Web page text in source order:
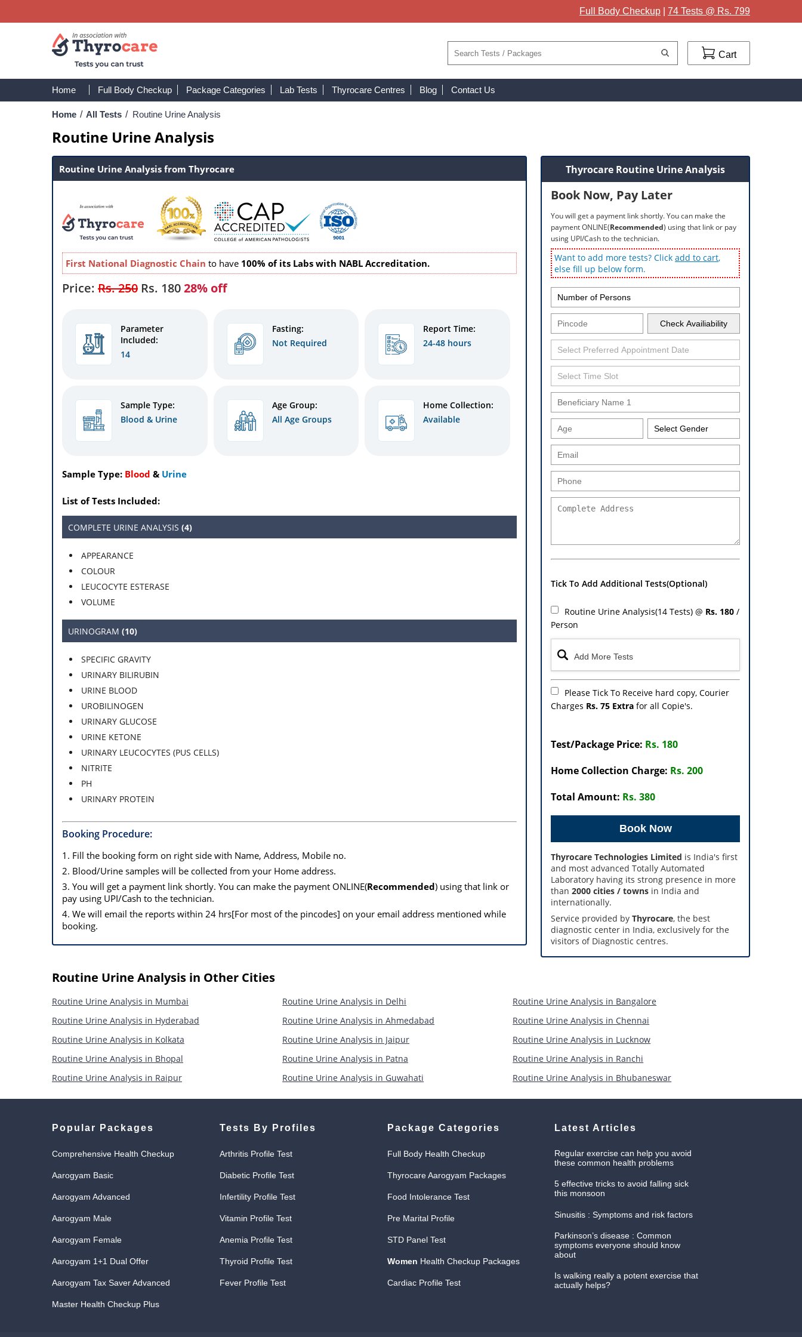
Full Body Checkup 74 Tests @ Rs. 799
Cart
Home Full Body Checkup Package Categories Lab Tests Thyrocare Centres Blog Contact Us
Home / All Tests / Routine Urine Analysis
Routine Urine Analysis
Routine Urine Analysis from Thyrocare
First National Diagnostic Chain to have 100% of its Labs with NABL Accreditation.
Price: Rs. 250 Rs. 18028% off
Parameter
Included:
14
Fasting:
Not Required
Report Time:
24-48 hours
Sample Type:
Blood & Urine
Age Group:
All Age Groups
Home Collection:
Available
Sample Type: Blood & Urine
List of Tests Included:
COMPLETE URINE ANALYSIS (4)
APPEARANCE
COLOUR
LEUCOCYTE ESTERASE
VOLUME
URINOGRAM (10)
SPECIFIC GRAVITY
URINARY BILIRUBIN
URINE BLOOD
UROBILINOGEN
URINARY GLUCOSE
URINE KETONE
URINARY LEUCOCYTES (PUS CELLS)
NITRITE
PH
URINARY PROTEIN
Booking Procedure:
1. Fill the booking form on right side with Name, Address, Mobile no.
2. Blood/Urine samples will be collected from your Home address.
3. You will get a payment link shortly. You can make the payment ONLINE(Recommended) using that link or
pay using UPI/Cash to the technician.
4. We will email the reports within 24 hrs[For most of the pincodes] on your email address mentioned while
booking.
Thyrocare Routine Urine Analysis
Book Now, Pay Later
You will get a payment link shortly. You can make the
payment ONLINE(Recommended) using that link or pay
using UPI/Cash to the technician.
Want to add more tests? Click add to cart,
else fill up below form.
Tick To Add Additional Tests(Optional)
Routine Urine Analysis(14 Tests) @ Rs. 180 /
Person
Please Tick To Receive hard copy, Courier
Charges Rs. 75 Extra for all Copie's.
Test/Package Price: Rs. 180
Home Collection Charge: Rs. 200
Total Amount: Rs. 380
Thyrocare Technologies Limited is India's first
and most advanced Totally Automated
Laboratory having its strong presence in more
than 2000 cities / towns in India and
internationally.
Service provided by Thyrocare, the best
diagnostic center in India, exclusively for the
visitors of Diagnostic centres.
Routine Urine Analysis in Other Cities
Routine Urine Analysis in Mumbai Routine Urine Analysis in Delhi
Routine Urine Analysis in Bangalore
Routine Urine Analysis in Hyderabad
Routine Urine Analysis in Ahmedabad
Routine Urine Analysis in Chennai
Routine Urine Analysis in Kolkata
Routine Urine Analysis in Jaipur
Routine Urine Analysis in Lucknow
Routine Urine Analysis in Bhopal
Routine Urine Analysis in Patna
Routine Urine Analysis in Ranchi
Routine Urine Analysis in Raipur
Routine Urine Analysis in Guwahati Routine Urine Analysis in Bhubaneswar
Popular Packages
Comprehensive Health Checkup
Aarogyam Basic
Aarogyam Advanced
Aarogyam Male
Aarogyam Female
Aarogyam 1+1 Dual Offer
Aarogyam Tax Saver Advanced
Master Health Checkup Plus
Tests By Profiles
Arthritis Profile Test
Diabetic Profile Test
Infertility Profile Test
Vitamin Profile Test
Anemia Profile Test
Thyroid Profile Test
Fever Profile Test
Package Categories
Full Body Health Checkup
Thyrocare Aarogyam Packages
Food Intolerance Test
Pre Marital Profile
STD Panel Test
Women Health Checkup Packages
Cardiac Profile Test
Latest Articles
Regular exercise can help you avoid
these common health problems
5 effective tricks to avoid falling sick
this monsoon
Sinusitis : Symptoms and risk factors
Parkinson’s disease : Common
symptoms everyone should know
about
Is walking really a potent exercise that
actually helps?